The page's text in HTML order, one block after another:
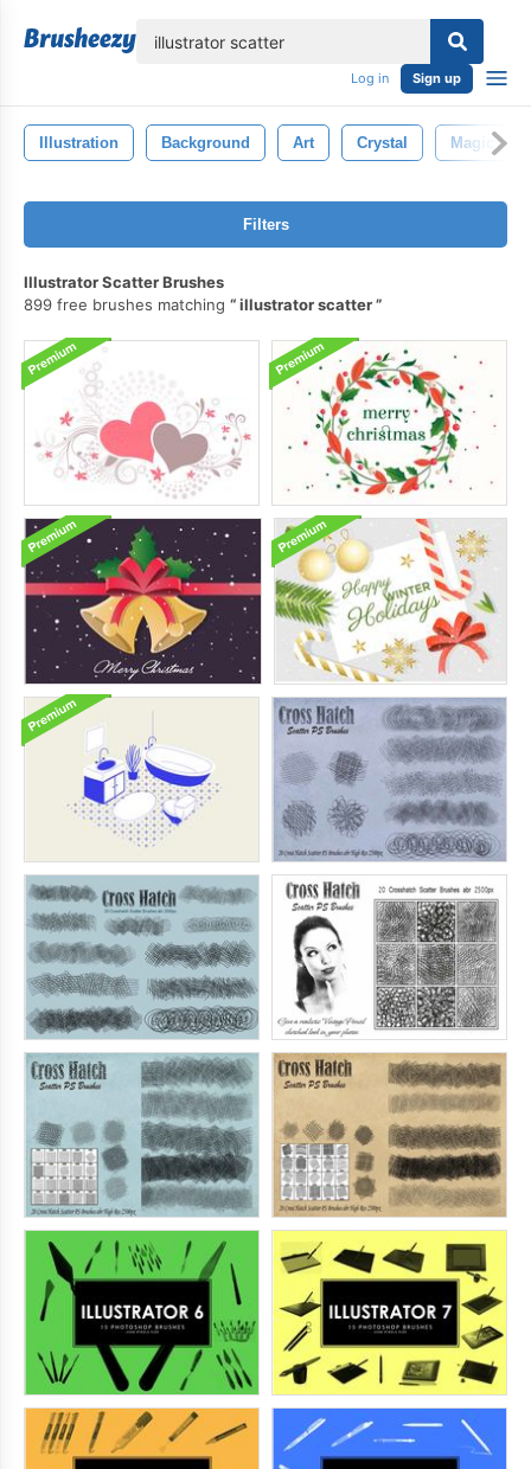
Log in Sign up
Illustration Background Art Crystal Magic
Filters
Illustrator Scatter Brushes
899 free brushes matching
illustrator scatter